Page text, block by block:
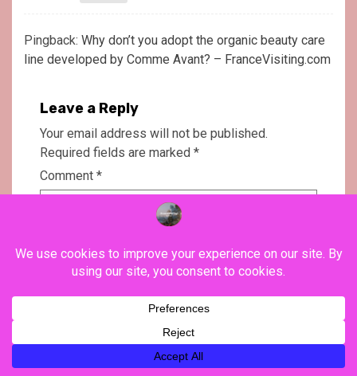
Pingback: Why don’t you adopt the organic beauty care
line developed by Comme Avant? – FranceVisiting.com
Leave a Reply
Your email address will not be published.
Required fields are marked *
Comment *